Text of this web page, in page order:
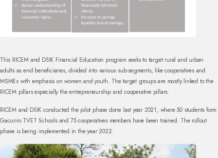
This RICEM and DSIK Financial Education program seeks to target rural and urban
adults as end beneficiaries, divided into various sub-segments, like cooperatives and
MSMEs with emphasis on women and youth. The target groups are mostly linked to the
RICEM pillars especially the entrepreneurship and cooperative pillars.
RICEM and DSIK conducted the pilot phase done last year 2021, where 50 students form
Gacuriro TVET Schools and 75 cooperatives members have been trained. The rollout
phase is being implemented in the year 2022.